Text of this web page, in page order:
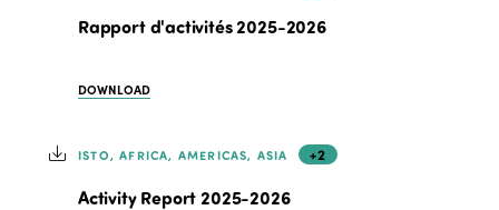
Rapport d'activités 2025-2026
DOWNLOAD
ISTO, AFRICA, AMERICAS, ASIA +2
Activity Report 2025-2026